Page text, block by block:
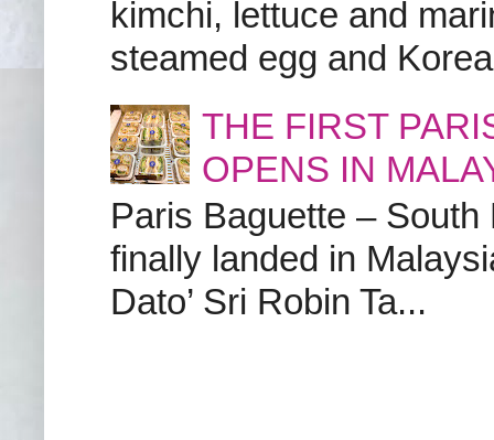
kimchi, lettuce and
steamed egg and
THE FIRST
OPENS IN
Paris Baguette – South
finally landed in
Dato’ Sri Robin Ta...